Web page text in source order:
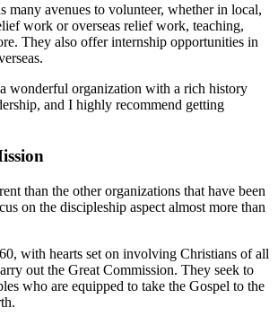
many avenues to volunteer, whether in local,
work or overseas relief work, teaching,
They also offer internship opportunities in
a wonderful organization with a rich history
and I highly recommend getting
than the other organizations that have been
on the discipleship aspect almost more than
with hearts set on involving Christians of all
out the Great Commission. They seek to
who are equipped to take the Gospel to the